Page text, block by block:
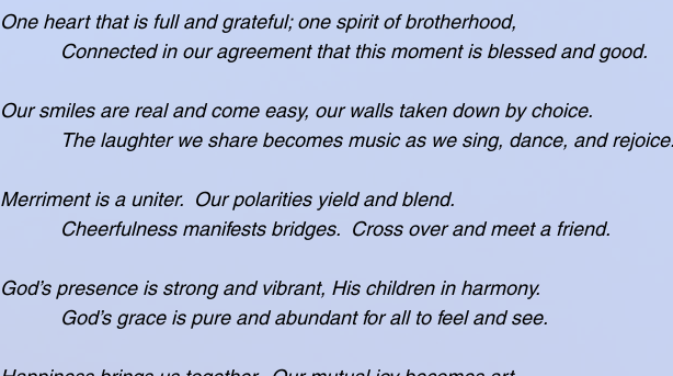
One heart that is full and grateful; one spirit of brotherhood,
           Connected in our agreement that this moment is blessed and good.
Our smiles are real and come easy, our walls taken down by choice.
The laughter we share becomes music as we sing, dance, and
Merriment is a uniter.  Our polarities yield and blend.
           Cheerfulness manifests bridges.  Cross over and meet a friend.
God’s presence is strong and vibrant, His children in harmony.
           God’s grace is pure and abundant for all to feel and see.